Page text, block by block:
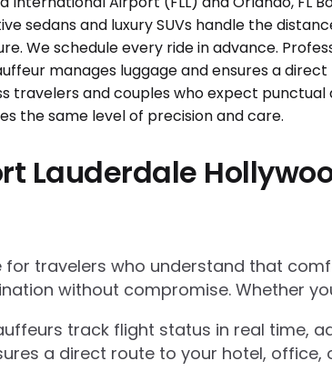
Lauderdale
travelers who understand that
without compromise. Whether
track flight status in real time,
a direct route to your hotel, office,